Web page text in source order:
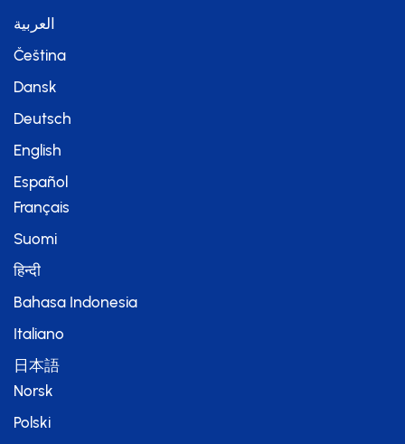
العربية
Čeština
Dansk
Deutsch
English
Español
Français
Suomi
हिन्दी
Bahasa Indonesia
Italiano
日本語
Norsk
Polski